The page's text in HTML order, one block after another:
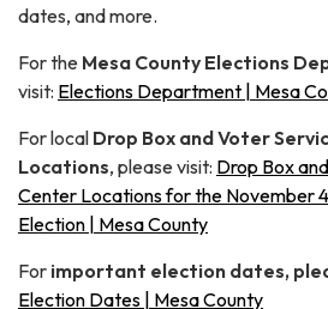
dates, and more.
For the Mesa County Elections
visit: Elections Department | Mesa
For local Drop Box and Voter
Locations, please visit: Drop Box
Center Locations for the November
Election | Mesa County
For important election dates,
Election Dates | Mesa County